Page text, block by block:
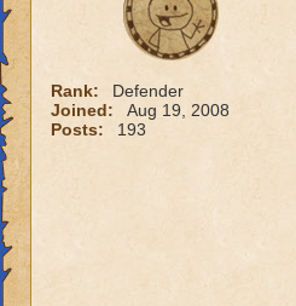
Rank:
Defender
Joined:
Aug 19, 2008
Posts:
193